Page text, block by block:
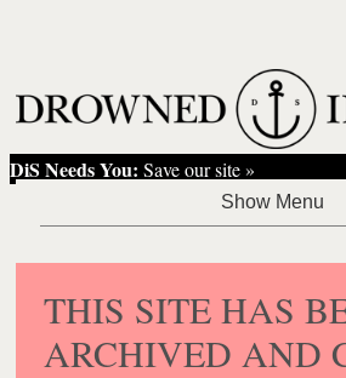
DiS Needs You: Save our site »
THIS SITE HAS
ARCHIVED AND